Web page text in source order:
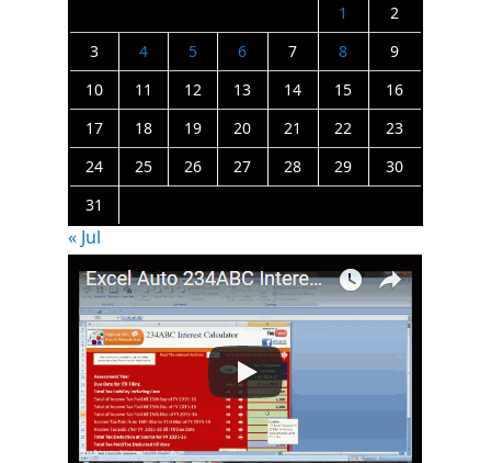
1
2
3
4 5 6 7 8
9
10
11 12 13 14 15
16
17
18 19 20 21 22
23
24
25 26 27 28 29
30
31
« Jul